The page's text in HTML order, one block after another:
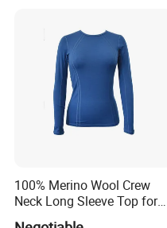
100% Merino Wool Crew
Neck Long Sleeve Top for